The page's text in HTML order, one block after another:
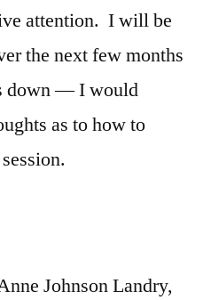
attention. I will be
the next few months
down — I would
as to how to
Johnson Landry,